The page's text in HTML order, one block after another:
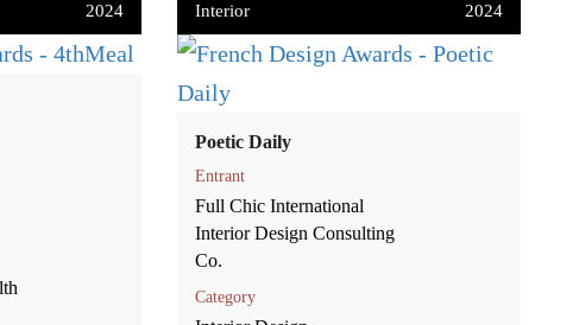
2024 Interior 2024
Poetic Daily
Entrant
Full Chic International
Interior Design Consulting
Co.
Category